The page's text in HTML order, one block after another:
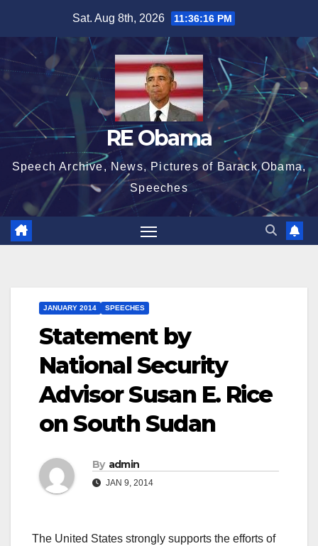
content
Sat. Aug 8th, 2026 11:36:16 PM
RE Obama
Speech Archive, News, Pictures of Barack Obama,
Speeches
JANUARY 2014 SPEECHES
Statement by
National Security
Advisor Susan E. Rice
on South Sudan
By admin
JAN 9, 2014
The United States strongly supports the efforts of